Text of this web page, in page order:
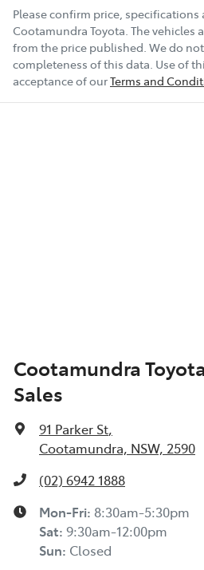
Please confirm price,
Cootamundra Toyota . The
from the price published. We do
completeness of this data. Use of
acceptance of ourTerms and
Cootamundra
Sales
91 Parker St,
Cootamundra, NSW, 2590
(02) 6942 1888
Mon-Fri: 8:30am-5:30pm
Sat: 9:30am-12:00pm
Sun: Closed